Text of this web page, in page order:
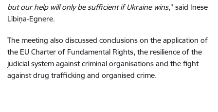
but our help will only be sufficient if Ukraine wins," said Inese
Lībiņa-Egnere.
The meeting also discussed conclusions on the application of
the EU Charter of Fundamental Rights, the resilience of the
judicial system against criminal organisations and the fight
against drug trafficking and organised crime.